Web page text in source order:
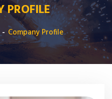
PROFILE
Company Profile